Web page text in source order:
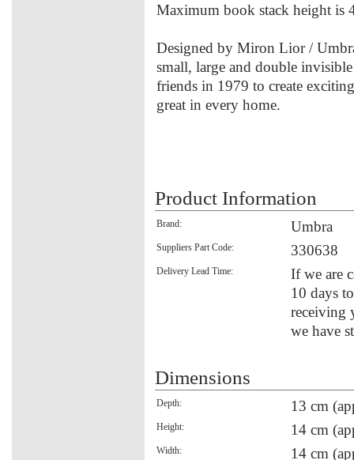
Maximum book stack height is
Designed by Miron Lior /
small, large and double
friends in 1979 to create
great in every home.
Product Information
Brand: Umbra
Suppliers Part Code: 330638
Delivery Lead Time:
If we are
10 days
receiving
we have
Dimensions
Depth: 13 cm
Height: 14 cm
Width: 14 cm